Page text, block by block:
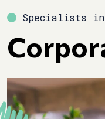
Specialists